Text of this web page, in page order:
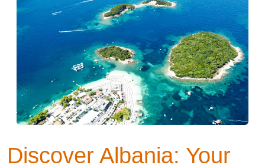
Discover Albania: Your